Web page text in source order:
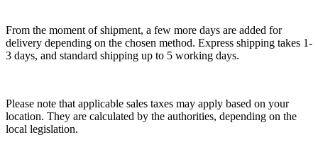
From the moment of shipment, a few more days are added for
delivery depending on the chosen method. Express shipping takes 1-
3 days, and standard shipping up to 5 working days.
Please note that applicable sales taxes may apply based on your
location. They are calculated by the authorities, depending on the
local legislation.